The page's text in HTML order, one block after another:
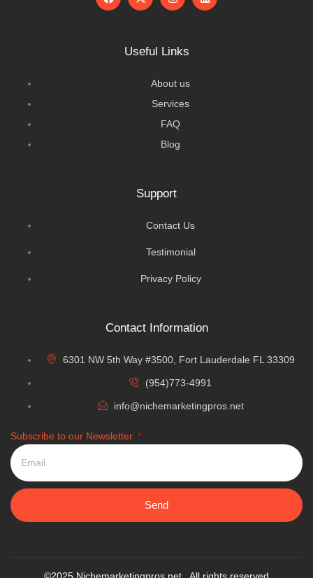
Useful Links
About us
Services
FAQ
Blog
Support
Contact Us
Testimonial
Privacy Policy
Contact Information
6301 NW 5th Way #3500, Fort Lauderdale FL 33309
(954)773-4991
info@nichemarketingpros.net
Subscribe to our Newsletter
Send